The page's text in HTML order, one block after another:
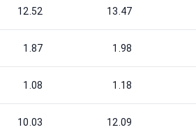
12.52 13.47
1.87 1.98
1.08 1.18
10.03 12.09